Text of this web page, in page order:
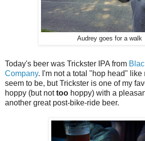
Audrey goes for a walk
Today's beer was Trickster IPA from
Company. I'm not a total "hop head" like
seem to be, but Trickster is one of my
hoppy (but nottoo hoppy) with a
another great post-bike-ride beer.